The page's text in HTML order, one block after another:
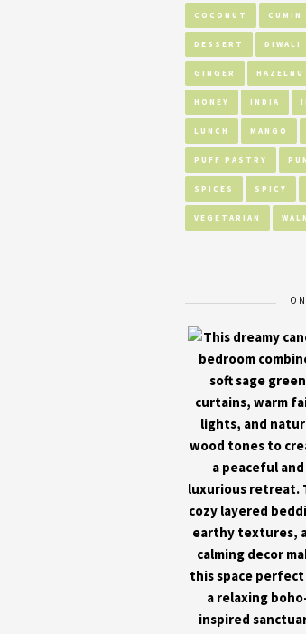
COCONUT CUMIN
DESSERT DIWALI
GINGER
HONEY INDIA
LUNCH MANGO
PUFF PASTRY
SPICES SPICY
VEGETARIAN